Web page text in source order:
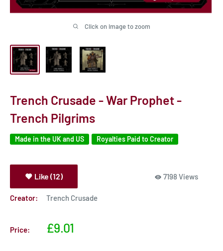
Click on image to zoom
Trench Crusade - War Prophet -
Trench Pilgrims
Made in the UK and US Royalties Paid to Creator
Like (12) 7198 Views
Creator: Trench Crusade
Price:
Sale
£9.01